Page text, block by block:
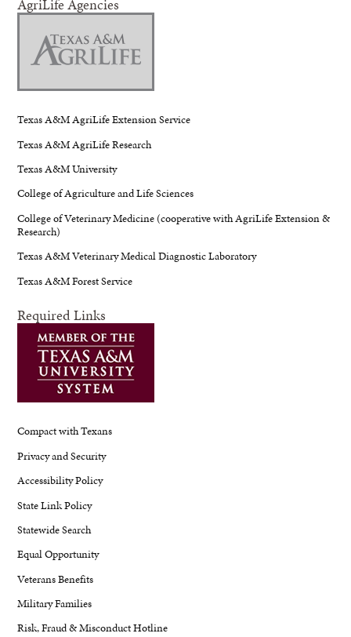
AgriLife Agencies
Texas A&M AgriLife Extension Service
Texas A&M AgriLife Research
Texas A&M University
College of Agriculture and Life Sciences
College of Veterinary Medicine (cooperative with AgriLife Extension &
Research)
Texas A&M Veterinary Medical Diagnostic Laboratory
Texas A&M Forest Service
Required Links
Compact with Texans
Privacy and Security
Accessibility Policy
State Link Policy
Statewide Search
Equal Opportunity
Veterans Benefits
Military Families
Risk, Fraud & Misconduct Hotline